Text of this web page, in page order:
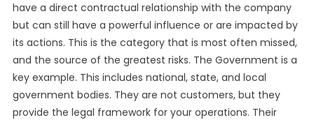
have a direct contractual relationship with the company
but can still have a powerful influence or are impacted by
its actions. This is the category that is most often missed,
and the source of the greatest risks. The Government is a
key example. This includes national, state, and local
government bodies. They are not customers, but they
provide the legal framework for your operations. Their